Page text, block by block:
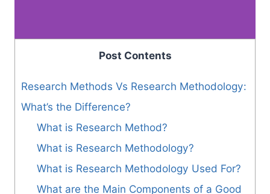
Post Contents
Research Methods Vs Research Methodology:
What’s the Difference?
What is Research Method?
What is Research Methodology?
What is Research Methodology Used For?
What are the Main Components of a Good